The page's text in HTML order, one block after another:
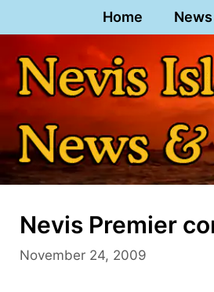
to
content
Home News
Nevis Premier
November 24, 2009